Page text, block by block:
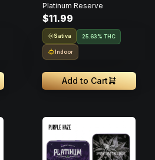
Platinum Reserve
$11.99
Sativa 25.63% THC
Indoor
Add to Cart